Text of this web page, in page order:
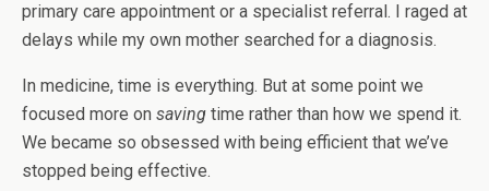
primary care appointment or a specialist referral. I raged at
delays while my own mother searched for a diagnosis.
In medicine, time is everything. But at some point we
focused more on saving time rather than how we spend it.
We became so obsessed with being efficient that we’ve
stopped being effective.